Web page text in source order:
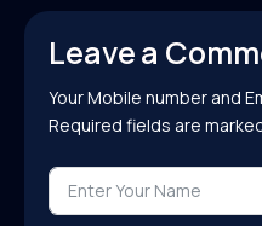
Leave a
Your Mobile number and
Required fields are